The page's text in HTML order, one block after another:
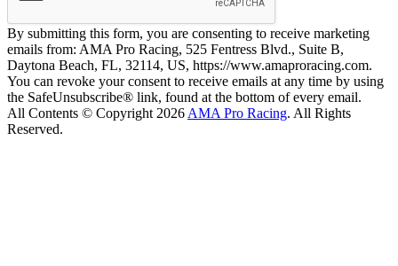
By submitting this form, you are consenting to receive marketing
emails from: AMA Pro Racing, 525 Fentress Blvd., Suite B,
Daytona Beach, FL, 32114, US, https://www.amaproracing.com.
You can revoke your consent to receive emails at any time by using
the SafeUnsubscribe® link, found at the bottom of every email.
All Contents © Copyright 2026 AMA Pro Racing. All Rights
Reserved.